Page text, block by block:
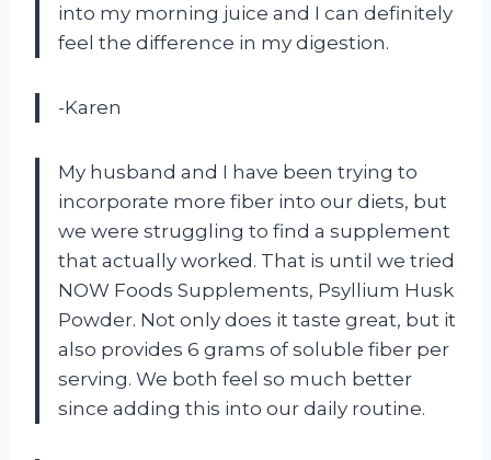
into my morning juice and I can definitely
feel the difference in my digestion.
-Karen
My husband and I have been trying to
incorporate more fiber into our diets, but
we were struggling to find a supplement
that actually worked. That is until we tried
NOW Foods Supplements, Psyllium Husk
Powder. Not only does it taste great, but it
also provides 6 grams of soluble fiber per
serving. We both feel so much better
since adding this into our daily routine.